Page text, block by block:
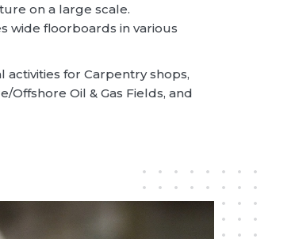
on a large scale.
wide floorboards in various
for Carpentry shops,
Offshore Oil & Gas Fields, and